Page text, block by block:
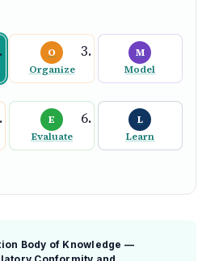
O
Organize
M
Model
E
Evaluate
L
Learn
Body of Knowledge —